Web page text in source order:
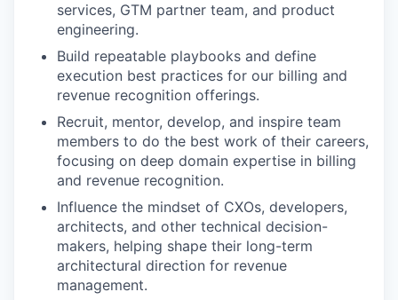
services, GTM partner team, and product
engineering.
Build repeatable playbooks and define
execution best practices for our billing and
revenue recognition offerings.
Recruit, mentor, develop, and inspire team
members to do the best work of their careers,
focusing on deep domain expertise in billing
and revenue recognition.
Influence the mindset of CXOs, developers,
architects, and other technical decision-
makers, helping shape their long-term
architectural direction for revenue
management.